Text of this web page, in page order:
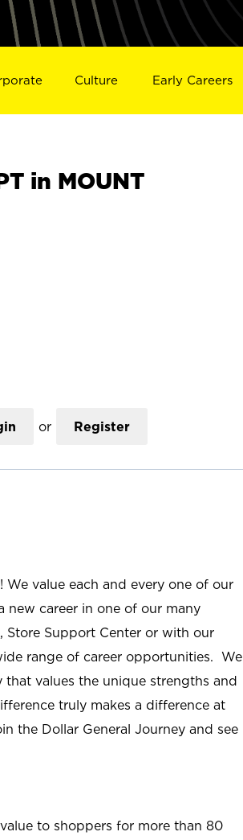
Culture Early Careers
in MOUNT
or Register
We value each and every one of our
new career in one of our many
Store Support Center or with our
range of career opportunities. We
values the unique strengths and
truly makes a difference at
the Dollar General Journey and see
to shoppers for more than 80